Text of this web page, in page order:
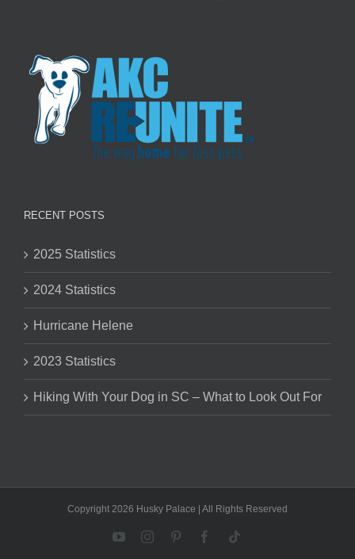
RECENT POSTS
2025 Statistics
2024 Statistics
Hurricane Helene
2023 Statistics
Hiking With Your Dog in SC – What to Look Out For
Copyright 2026 Husky Palace | All Rights Reserved
YouTubeInstagramPinterestFacebook
Tiktok